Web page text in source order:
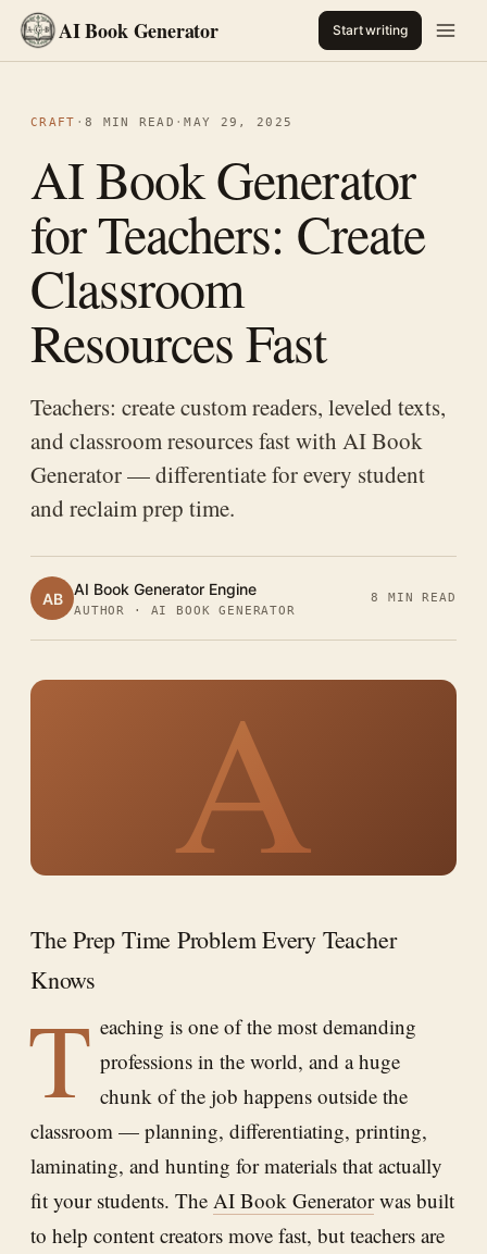
AI Book Generator Start writing
CRAFT · 8 MIN READ ·MAY 29, 2025
AI Book Generator
for Teachers: Create
Classroom
Resources Fast
Teachers: create custom readers, leveled texts,
and classroom resources fast with AI Book
Generator — differentiate for every student
and reclaim prep time.
AB AI Book Generator Engine
AUTHOR · AI BOOK GENERATOR
8 MIN READ
A
The Prep Time Problem Every Teacher
Knows
T eaching is one of the most demanding
professions in the world, and a huge
chunk of the job happens outside the
classroom — planning, differentiating, printing,
laminating, and hunting for materials that actually
fit your students. The AI Book Generatorwas built
to help content creators move fast, but teachers are